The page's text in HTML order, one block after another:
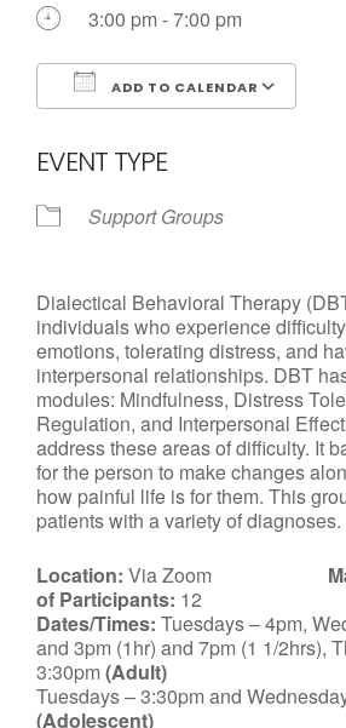
3:00 pm - 7:00 pm
ADD TO CALENDAR
EVENT TYPE
Support Groups
Dialectical Behavioral Therapy
individuals who experience
emotions, tolerating distress, and
interpersonal relationships. DBT
modules: Mindfulness, Distress
Regulation, and Interpersonal
address these areas of difficulty. It
for the person to make changes
how painful life is for them. This
patients with a variety of diagnoses.
Location: Via Zoom
of Participants: 12
Dates/Times: Tuesdays – 4pm,
and 3pm (1hr) and 7pm (1 1/2hrs),
3:30pm(Adult)
Tuesdays – 3:30pm and
(Adolescent)